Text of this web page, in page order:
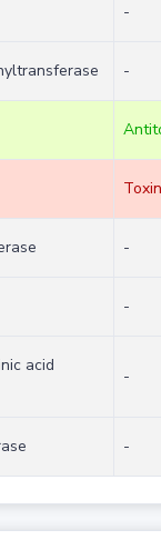
-
-
Toxin
-
-
acid
-
-